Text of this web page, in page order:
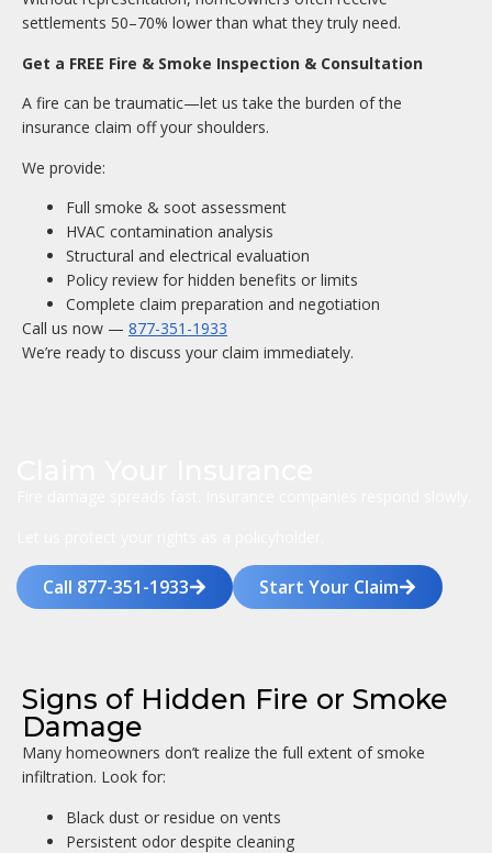
settlements 50–70% lower than what they truly need.
Get a FREE Fire & Smoke Inspection & Consultation
A fire can be traumatic—let us take the burden of the
insurance claim off your shoulders.
We provide:
Full smoke & soot assessment
HVAC contamination analysis
Structural and electrical evaluation
Policy review for hidden benefits or limits
Complete claim preparation and negotiation
Call us now — 877-351-1933
We’re ready to discuss your claim immediately.
Call 877-351-1933 Start Your Claim
Signs of Hidden Fire or Smoke
Damage
Many homeowners don’t realize the full extent of smoke
infiltration. Look for:
Black dust or residue on vents
Persistent odor despite cleaning